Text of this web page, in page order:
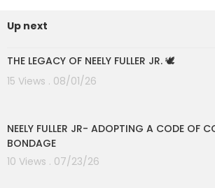
Up next
THE LEGACY OF NEELY FULLER JR. 🕊️
15 Views . 08/01/26
NEELY FULLER JR- ADOPTING A CODE OF
BONDAGE
10 Views . 07/23/26